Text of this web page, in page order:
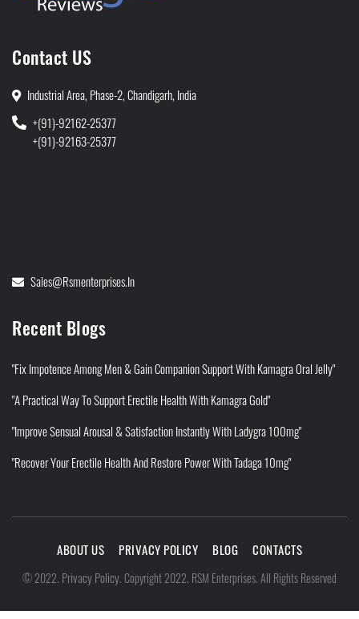
Contact US
Industrial Area, Phase-2, Chandigarh, India
+(91)-92162-25377
+(91)-92163-25377
Sales@rsmenterprises.in
Recent Blogs
"Fix Impotence Among Men & Gain Companion Support With Kamagra Oral Jelly"
"A Practical Way To Support Erectile Health With Kamagra Gold"
"Improve Sensual Arousal & Satisfaction Instantly With Ladygra 100mg"
"Recover Your Erectile Health And Restore Power With Tadaga 10mg"
ABOUT US PRIVACY POLICY BLOG CONTACTS
©2022. Privacy Policy.Copyright 2022. RSM Enterprises. All Rights Reserved